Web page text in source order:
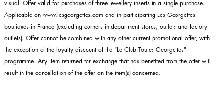
visual. Offer valid for purchases of three jewellery inserts in a single purchase.
Applicable on www.lesgeorgettes.com and in participating Les Georgettes
boutiques in France (excluding corners in department stores, outlets and factory
outlets). Offer cannot be combined with any other current promotional offer, with
the exception of the loyalty discount of the "Le Club Toutes Georgettes"
programme. Any item returned for exchange that has benefited from the offer will
result in the cancellation of the offer on the item(s) concerned.